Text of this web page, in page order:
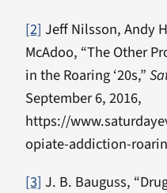
[2] Jeff Nilsson, Andy
McAdoo, “The Other
in the Roaring ‘20s,”
September 6, 2016,
https://
opiate-addiction-
[3] J. B. Bauguss,